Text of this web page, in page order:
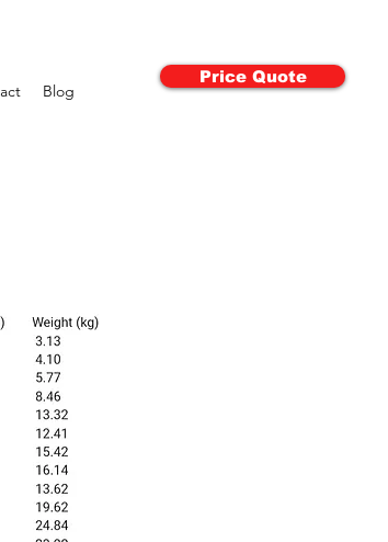
Blog
Price Quote